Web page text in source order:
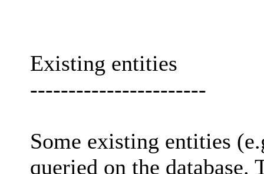
Existing entities
-----------------------
Some existing entities
queried on the database.